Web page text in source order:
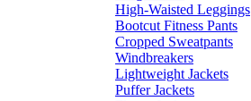
High-Waisted Leggings
Bootcut Fitness Pants
Cropped Sweatpants
Windbreakers
Lightweight Jackets
Puffer Jackets